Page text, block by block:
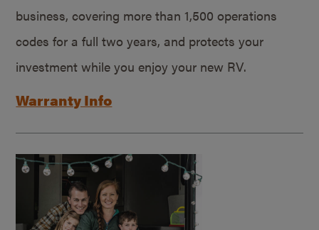
business, covering more than 1,500 operations
codes for a full two years, and protects your
investment while you enjoy your new RV.
Warranty Info